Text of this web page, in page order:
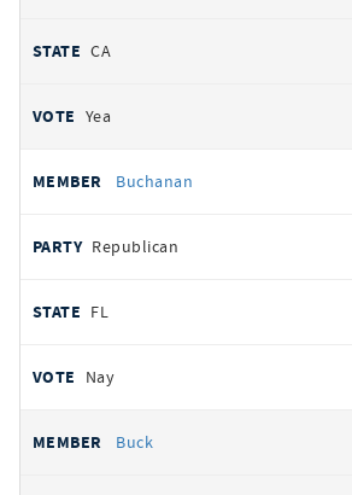
CA
Yea
Buchanan
Republican
FL
Nay
Buck